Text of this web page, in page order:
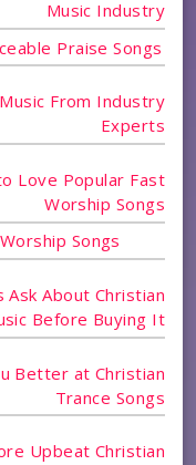
Music Industry
Praise Songs
From Industry
Experts
Love Popular Fast
Worship Songs
Songs
Ask About Christian
Before Buying It
Better at Christian
Trance Songs
Upbeat Christian